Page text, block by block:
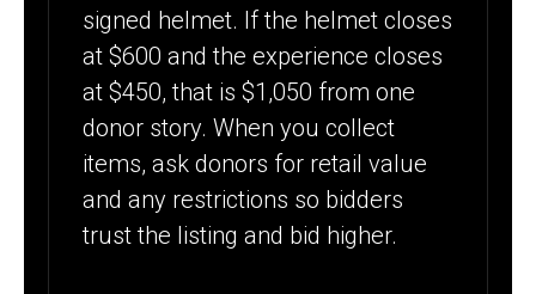
signed helmet. If the helmet closes
at $600 and the experience closes
at $450, that is $1,050 from one
donor story. When you collect
items, ask donors for retail value
and any restrictions so bidders
trust the listing and bid higher.